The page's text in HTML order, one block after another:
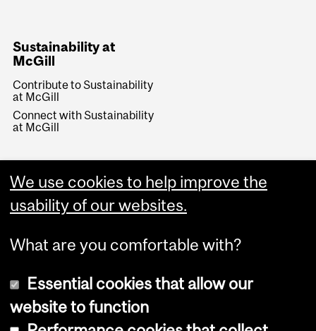
Sustainability at
McGill
Contribute to Sustainability
at McGill
Connect with Sustainability
at McGill
We use cookies to help improve the
usability of our websites.
What are you comfortable with?
Essential cookies that allow our
website to function